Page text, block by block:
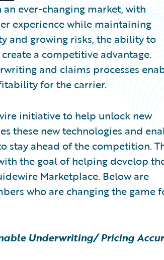
ever-changing market, with
experience while maintaining
and growing risks, the ability to
a competitive advantage.
and claims processes
for the carrier.
initiative to help unlock new
these new technologies and
stay ahead of the competition.
the goal of helping develop
Marketplace. Below are
who are changing the game
Underwriting/ Pricing